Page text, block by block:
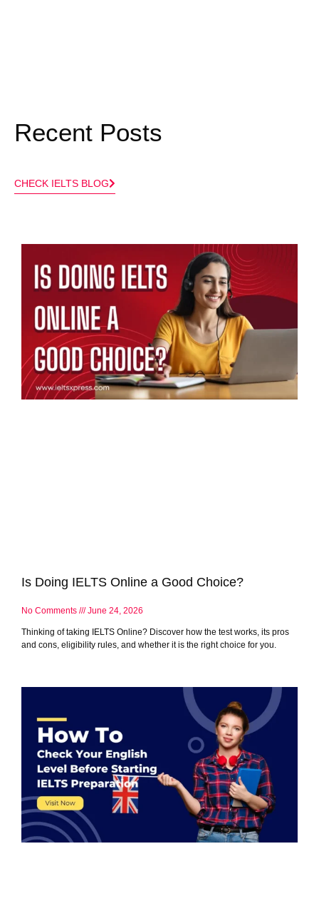
Recent Posts​
CHECK IELTS BLOG
Is Doing IELTS Online a Good Choice?
No Comments June 24, 2026
Thinking of taking IELTS Online? Discover how the test works, its pros
and cons, eligibility rules, and whether it is the right choice for you.